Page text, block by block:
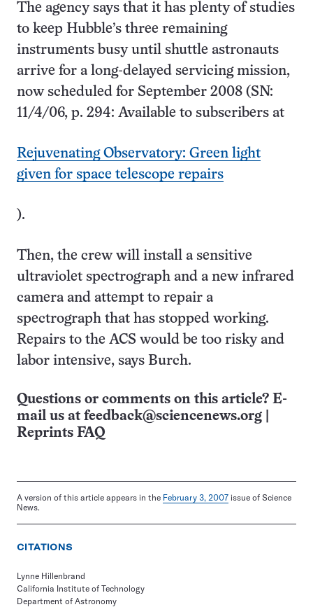
The agency says that it has plenty of studies
to keep Hubble’s three remaining
instruments busy until shuttle astronauts
arrive for a long-delayed servicing mission,
now scheduled for September 2008 (SN:
11/4/06, p. 294: Available to subscribers at
Rejuvenating Observatory: Green light
given for space telescope repairs
).
Then, the crew will install a sensitive
ultraviolet spectrograph and a new infrared
camera and attempt to repair a
spectrograph that has stopped working.
Repairs to the ACS would be too risky and
labor intensive, says Burch.
Questions or comments on this article? E-
mail us at feedback@sciencenews.org
Reprints FAQ
A version of this article appears in the February 3, 2007 issue of Science
News.
CITATIONS
Lynne Hillenbrand
California Institute of Technology
Department of Astronomy